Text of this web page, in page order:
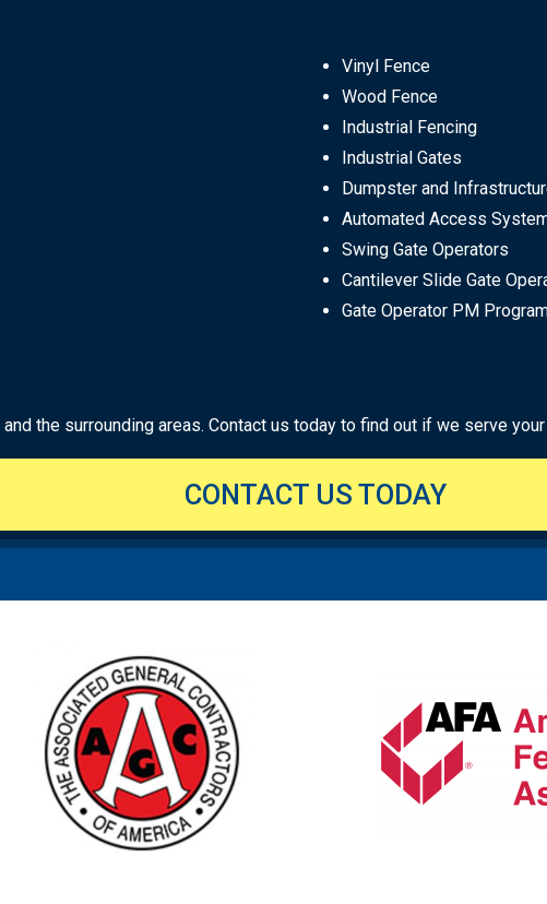
Vinyl Fence
Wood Fence
Industrial Fencing
Industrial Gates
Dumpster and
Automated Access
Swing Gate Operators
Cantilever Slide Gate
Gate Operator PM
the surrounding areas. Contact us today to find out if we serve
CONTACT US TODAY